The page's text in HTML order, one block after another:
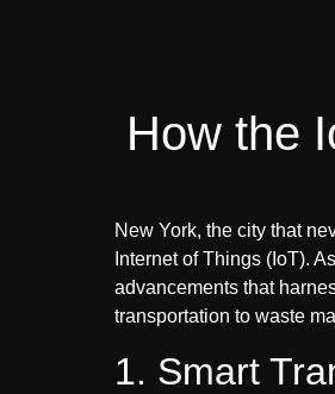
How the
New York, the city that
Internet of Things (IoT).
advancements that
transportation to waste
1. Smart